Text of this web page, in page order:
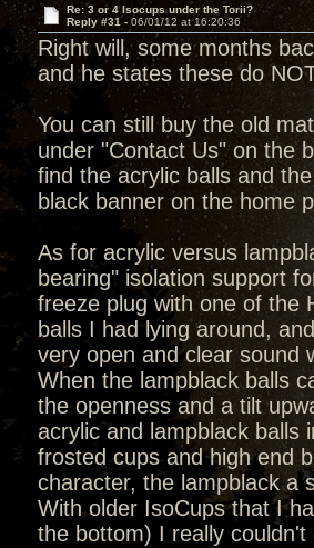
Re: 3 or 4 Isocups under the Torii?
Reply #31 - 06/01/12 at 16:20:36
Right will, some months
and he states these do
You can still buy the old
under "Contact Us" on the
find the acrylic balls and
black banner on the home
As for acrylic versus
bearing" isolation support
freeze plug with one of the
balls I had lying around,
very open and clear sound
When the lampblack balls
the openness and a tilt
acrylic and lampblack balls
frosted cups and high end
character, the lampblack a
With older IsoCups that I
the bottom) I really